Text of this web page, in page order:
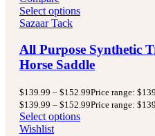
Select options
Sazaar Tack
All Purpose Synthetic
Horse Saddle
$139.99 – $152.99Price range:
$139.99 – $152.99Price range:
Select options
Wishlist